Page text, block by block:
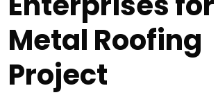
Metal Roofing
Project